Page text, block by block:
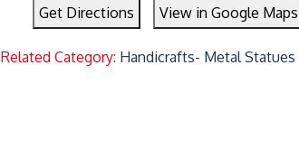
Get Directions View in Google Maps
Related Category: Handicrafts- Metal Statues